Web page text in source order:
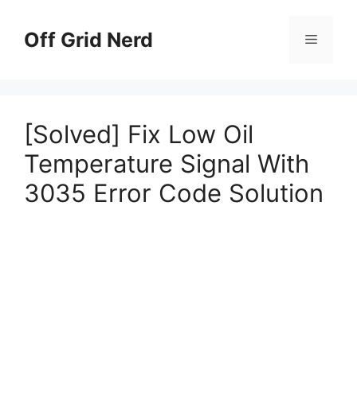
contentOff Grid Nerd Menu
[Solved] Fix Low Oil
Temperature Signal With
3035 Error Code Solution